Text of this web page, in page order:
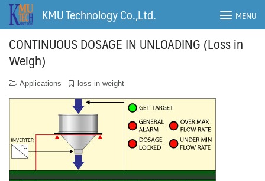
Skip
KMU Technology Co.,Ltd. MENU
CONTINUOUS DOSAGE IN UNLOADING (Loss in
Weigh)
Applications loss in weight